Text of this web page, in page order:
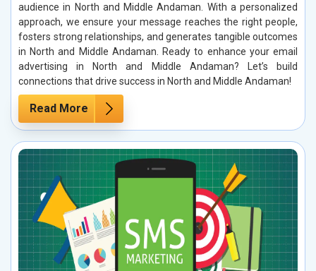
audience in North and Middle Andaman. With a personalized
approach, we ensure your message reaches the right people,
fosters strong relationships, and generates tangible outcomes
in North and Middle Andaman. Ready to enhance your email
advertising in North and Middle Andaman? Let’s build
connections that drive success in North and Middle Andaman!
Read More